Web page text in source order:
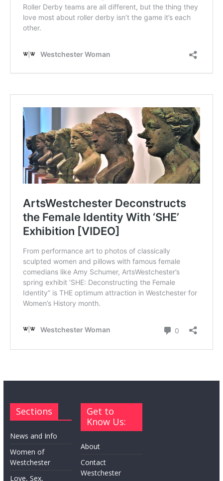
Sections
News and Info
Women of
Westchester
Love, Sex,
Get to
Know Us:
About
Contact
Westchester